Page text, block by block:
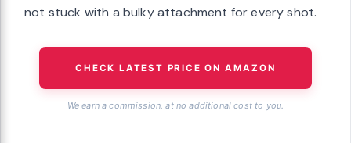
not stuck with a bulky attachment for every shot.
CHECK LATEST PRICE ON AMAZON
We earn a commission, at no additional cost to you.